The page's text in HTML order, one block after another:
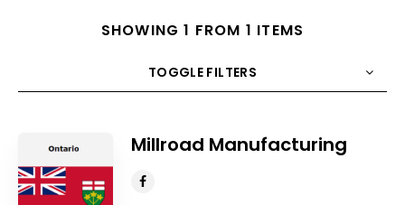
SHOWING 1 FROM 1 ITEMS
TOGGLE FILTERS
SORT BY ORDER
Millroad Manufacturing